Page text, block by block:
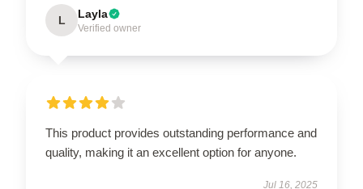
L Layla
Verified owner
This product provides outstanding performance and
quality, making it an excellent option for anyone.
Jul 16, 2025